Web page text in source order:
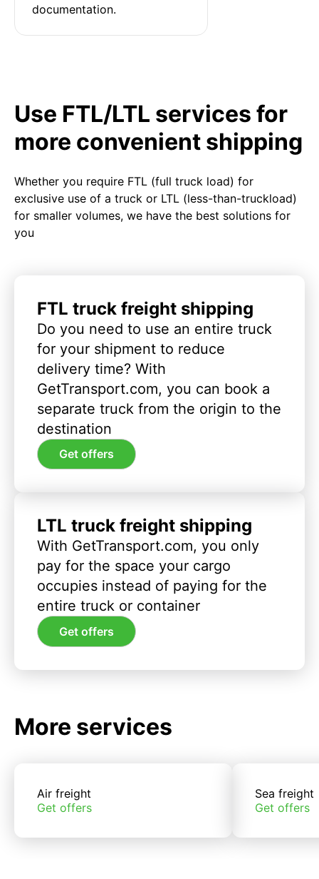
documentation.
Use FTL/LTL services for
more convenient shipping
Whether you require FTL (full truck load) for
exclusive use of a truck or LTL (less-than-truckload)
for smaller volumes, we have the best solutions for
you
FTL truck freight shipping
Do you need to use an entire truck
for your shipment to reduce
delivery time? With
GetTransport.com, you can book a
separate truck from the origin to the
destination
Get offers
LTL truck freight shipping
With GetTransport.com, you only
pay for the space your cargo
occupies instead of paying for the
entire truck or container
Get offers
More services
Air freight
Get offers
Sea freight
Get offers